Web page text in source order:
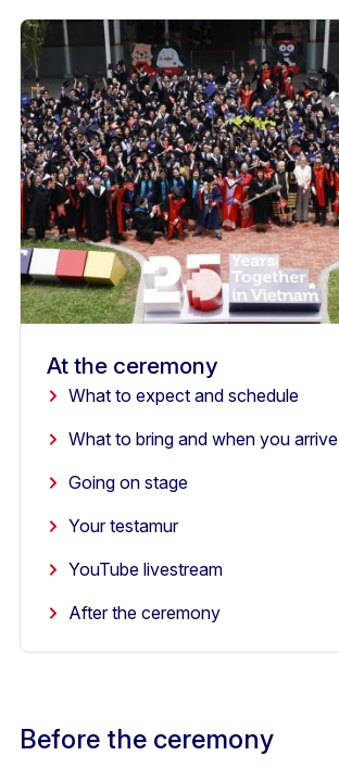
At the ceremony
What to expect and schedule
What to bring and when you arrive
Going on stage
Your testamur
YouTube livestream
After the ceremony
Before the ceremony